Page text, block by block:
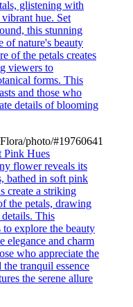
glistening with
hue. Set
this stunning
of nature's beauty
of the petals creates
viewers to
forms. This
and those who
details of blooming
photo/#19760641
Pink Hues
flower reveals its
bathed in soft pink
create a striking
the petals, drawing
This
explore the beauty
elegance and charm
who appreciate the
tranquil essence
the serene allure